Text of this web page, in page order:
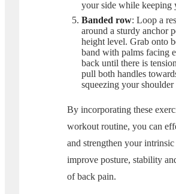
your side while keeping
Banded row: Loop a
around a sturdy anchor
height level. Grab onto
band with palms facing
back until there is
pull both handles
squeezing your shoulder
By incorporating these
workout routine, you can
and strengthen your
improve posture, stability
of back pain.